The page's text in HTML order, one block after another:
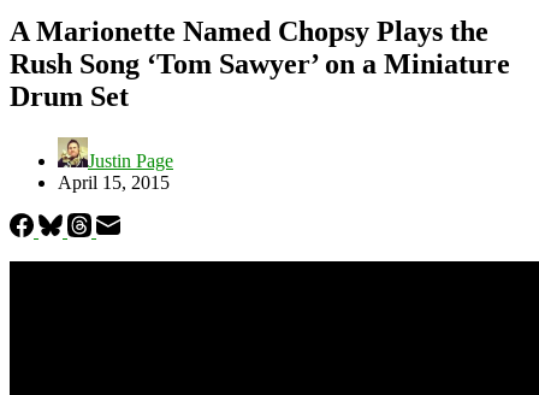
A Marionette Named Chopsy Plays the
Rush Song ‘Tom Sawyer’ on a Miniature
Drum Set
Justin Page
April 15, 2015